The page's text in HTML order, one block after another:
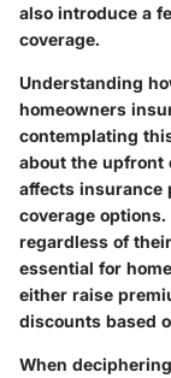
also introduce a
coverage.
Understanding
homeowners
contemplating
about the upfront
affects insurance
coverage
regardless of
essential for
either raise
discounts based
When